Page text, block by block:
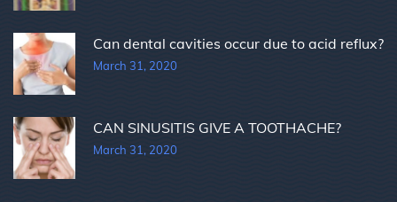
Can dental cavities occur due to acid reflux?
March 31, 2020
CAN SINUSITIS GIVE A TOOTHACHE?
March 31, 2020